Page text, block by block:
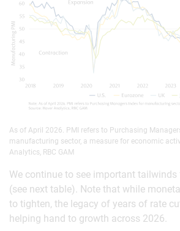
As of April 2026. PMI refers to Purchasing
manufacturing sector, a measure for economic
Analytics, RBC GAM
We continue to see important
(see next table). Note that while
to tighten, the legacy of years of rate
helping hand to growth across 2026.